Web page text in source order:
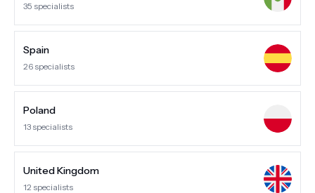
35 specialists
Spain
26 specialists
Poland
13 specialists
United Kingdom
12 specialists